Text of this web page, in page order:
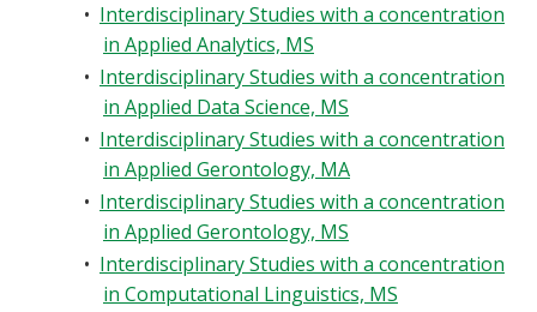
• Interdisciplinary Studies with a concentration
in Applied Analytics, MS
• Interdisciplinary Studies with a concentration
in Applied Data Science, MS
• Interdisciplinary Studies with a concentration
in Applied Gerontology, MA
• Interdisciplinary Studies with a concentration
in Applied Gerontology, MS
• Interdisciplinary Studies with a concentration
in Computational Linguistics, MS